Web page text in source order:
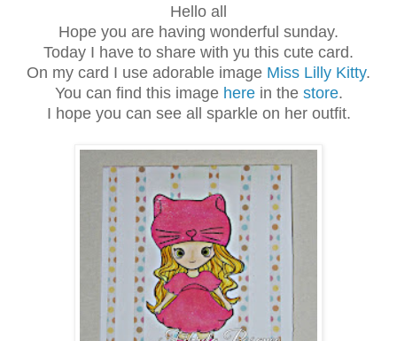
Hello all
Hope you are having wonderful sunday.
Today I have to share with yu this cute card.
On my card I use adorable image Miss Lilly Kitty.
You can find this image herein the store.
I hope you can see all sparkle on her outfit.